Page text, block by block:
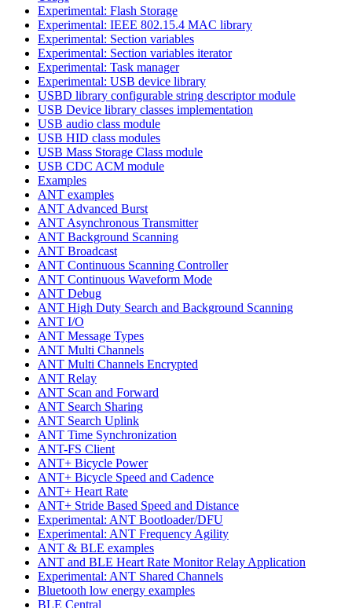
Experimental: Flash Storage
Experimental: IEEE 802.15.4 MAC library
Experimental: Section variables
Experimental: Section variables iterator
Experimental: Task manager
Experimental: USB device library
USBD library configurable string descriptor module
USB Device library classes implementation
USB audio class module
USB HID class modules
USB Mass Storage Class module
USB CDC ACM module
Examples
ANT examples
ANT Advanced Burst
ANT Asynchronous Transmitter
ANT Background Scanning
ANT Broadcast
ANT Continuous Scanning Controller
ANT Continuous Waveform Mode
ANT Debug
ANT High Duty Search and Background Scanning
ANT I/O
ANT Message Types
ANT Multi Channels
ANT Multi Channels Encrypted
ANT Relay
ANT Scan and Forward
ANT Search Sharing
ANT Search Uplink
ANT Time Synchronization
ANT-FS Client
ANT+ Bicycle Power
ANT+ Bicycle Speed and Cadence
ANT+ Heart Rate
ANT+ Stride Based Speed and Distance
Experimental: ANT Bootloader/DFU
Experimental: ANT Frequency Agility
ANT & BLE examples
ANT and BLE Heart Rate Monitor Relay Application
Experimental: ANT Shared Channels
Bluetooth low energy examples
BLE Central